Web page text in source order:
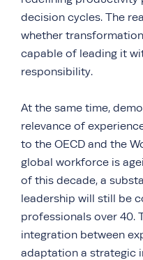
decision cycles. The
whether
capable of leading it
responsibility.
At the same time,
relevance of
to the OECD and the
global workforce is
of this decade, a
leadership will still be
professionals over 40.
integration between
adaptation a strategic